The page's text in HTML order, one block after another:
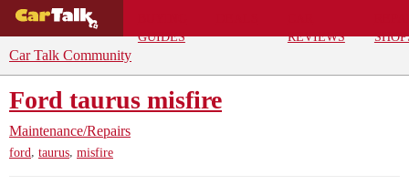
GUIDES
REVIEWS
Car Talk Community
Ford taurus misfire
Maintenance/Repairs
ford, taurus, misfire